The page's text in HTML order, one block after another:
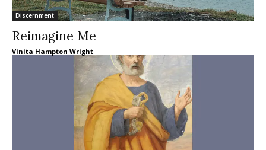
Discernment
Reimagine Me
Vinita Hampton Wright